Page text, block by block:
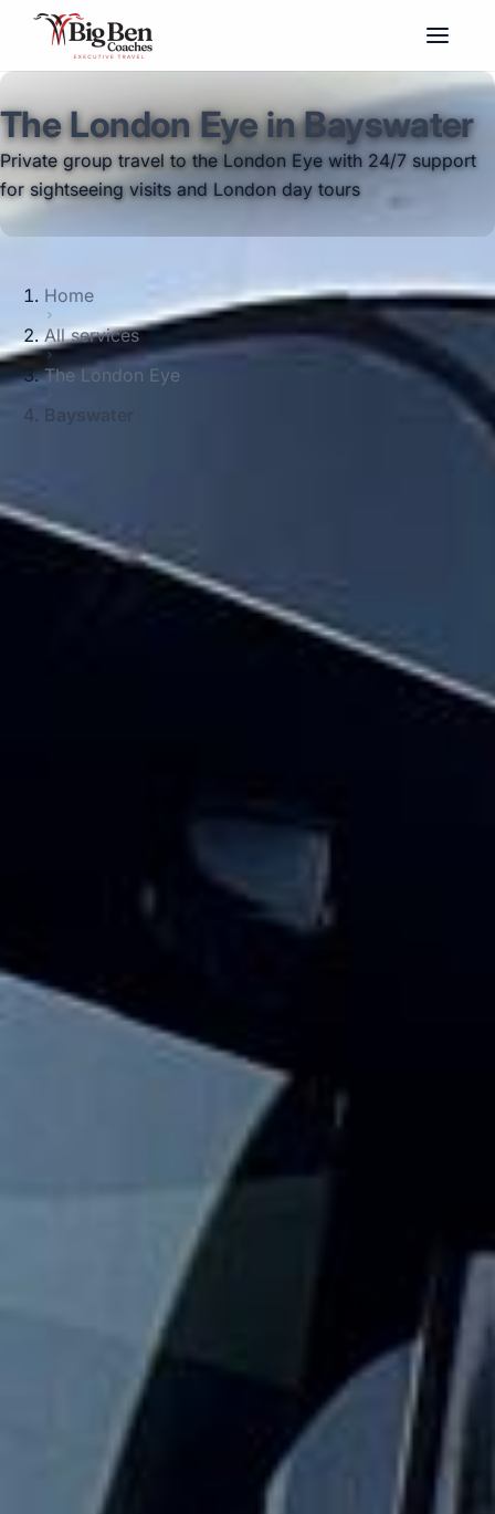
The London Eye in Bayswater
Private group travel to the London Eye with 24/7 support
for sightseeing visits and London day tours
Home
All services
The London Eye
Bayswater
Bayswater and the surrounding London
area. Whether you need a minibus for a
small group or a full-size coach, our local
knowledge means smoother routes, on-
time arrivals and friendly UK drivers who
Big Ben Coaches provides reliable private coach travel for
landmarks. We help schools, tour groups, families,
corporate visitors and international parties travel
comfortably for sightseeing trips, day tours and organised
The London Eye stands 135 metres high on the South Bank
of the River Thames and remains one of the capital’s best-
known modern attractions. For groups exploring this
popular riverside landmark, organised coach travel helps
keep the day comfortable, well timed and easy to manage.
Our modern coaches offer comfortable seating and
practical group transport for visits to the London Eye,
South Bank, Westminster and nearby central London
attractions. We also provide 24/7 emergency cover and
support for last-minute transport when plans change or
urgent cover is needed.